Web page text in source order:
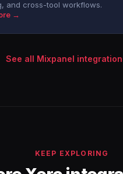
and cross-tool workflows.
→
See all Mixpanel
KEEP EXPLORING